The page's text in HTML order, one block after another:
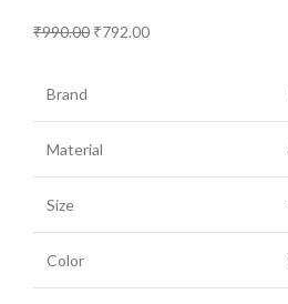
₹990.00 ₹792.00
Brand
Material
Size
Color